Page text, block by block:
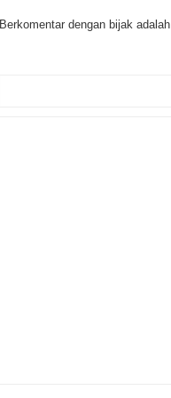
Berkomentar dengan bijak